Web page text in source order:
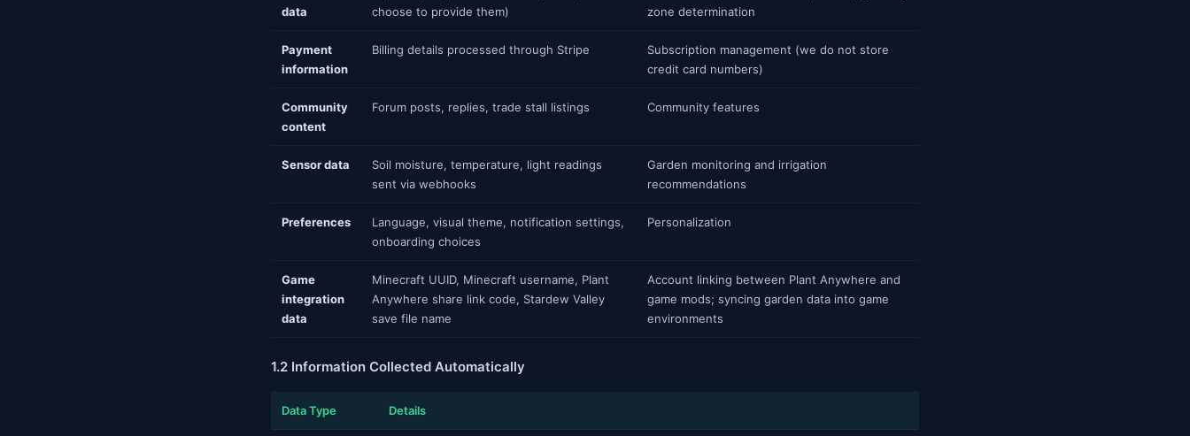
data
choose to provide them)
zone determination
Payment
information
Billing details processed through Stripe
Subscription management (we do not store
credit card numbers)
Community
content
Forum posts, replies, trade stall listings Community features
Sensor data
Soil moisture, temperature, light readings
sent via webhooks
Garden monitoring and irrigation
recommendations
Preferences
Language, visual theme, notification settings,
onboarding choices
Personalization
Game
integration
data
Minecraft UUID, Minecraft username, Plant
Anywhere share link code, Stardew Valley
save file name
Account linking between Plant Anywhere and
game mods; syncing garden data into game
environments
1.2 Information Collected Automatically
Data Type Details